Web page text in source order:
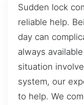
Sudden lock
reliable help.
day can
always
situation
system, our
to help. We